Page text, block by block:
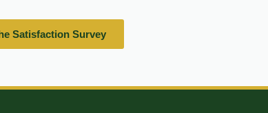
Satisfaction Survey